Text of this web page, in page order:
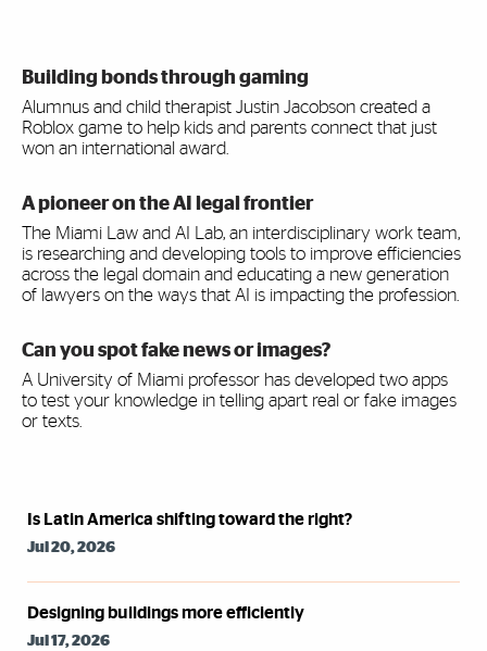
Building bonds through gaming
Alumnus and child therapist Justin Jacobson created a
Roblox game to help kids and parents connect that just
won an international award.
A pioneer on the AI legal frontier
The Miami Law and AI Lab, an interdisciplinary work team,
is researching and developing tools to improve efficiencies
across the legal domain and educating a new generation
of lawyers on the ways that AI is impacting the profession.
Can you spot fake news or images?
A University of Miami professor has developed two apps
to test your knowledge in telling apart real or fake images
or texts.
Syndicated Feed
Is Latin America shifting toward the right?
Jul 20, 2026
Designing buildings more efficiently
Jul 17, 2026